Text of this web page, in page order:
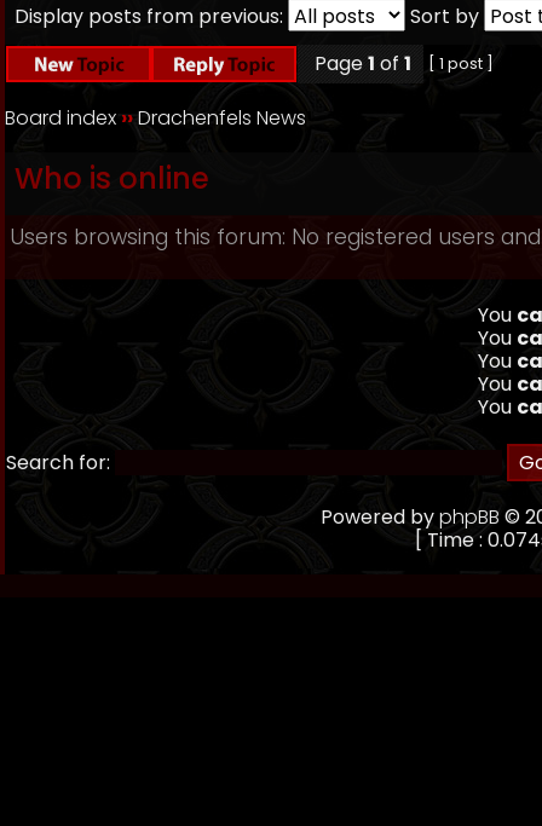
Display posts from previous:
Sort by
Page1 of 1 [ 1 post ]
Board index ››Drachenfels News
Who is online
Users browsing this forum: No registered users
You
You
You
You
You
Search for:
Powered byphpBB ©
[ Time :